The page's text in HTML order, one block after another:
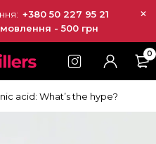
+380 50 227 95 21
- 500 грн
0
acid: What’s the hype?